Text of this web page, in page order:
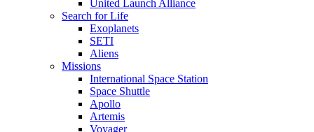
United Launch Alliance
Search for Life
Exoplanets
SETI
Aliens
Missions
International Space Station
Space Shuttle
Apollo
Artemis
Voyager